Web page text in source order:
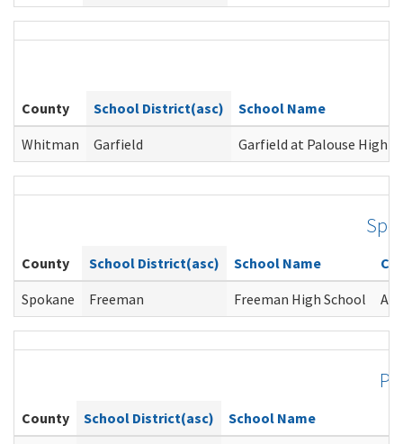
County School District(asc)
School Name
Whitman
Garfield Garfield at Palouse High
County School District(asc) School Name
Spokane
Freeman Freeman High School
County School District(asc)
School Name